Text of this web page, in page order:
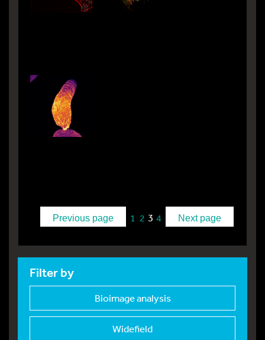
Previous page 1 2 3 4 Next page
Filter by
Bioimage analysis
Widefield